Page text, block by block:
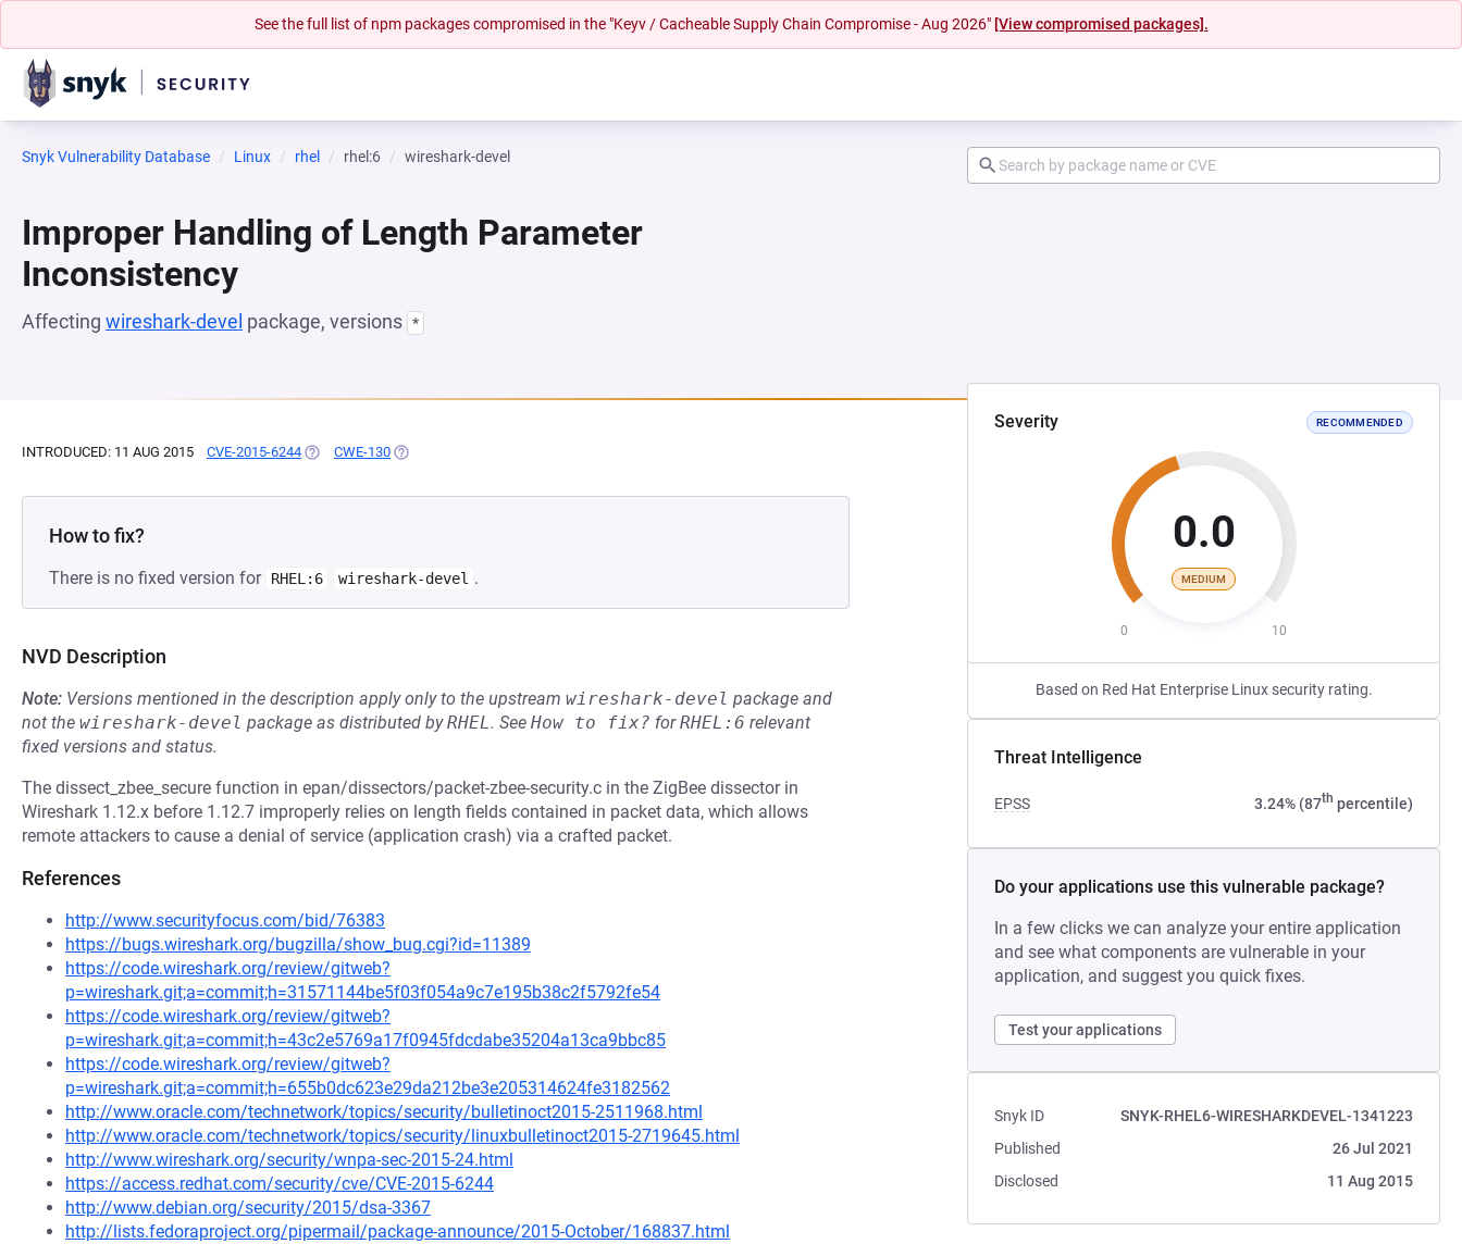
See the full list of npm packages compromised in the "Keyv / Cacheable Supply Chain Compromise - Aug 2026" [View compromised packages].
Snyk Vulnerability Database Linux rhel rhel:6 wireshark-devel
Improper Handling of Length Parameter
Inconsistency
Affecting wireshark-devel package, versions *
Severity RECOMMENDED
0.0
MEDIUM
0 10
Based on Red Hat Enterprise Linux security rating.
Threat Intelligence
EPSS 3.24% (87th percentile)
Do your applications use this vulnerable package?
In a few clicks we can analyze your entire application
and see what components are vulnerable in your
application, and suggest you quick fixes.
Test your applications
Snyk ID
SNYK-RHEL6-WIRESHARKDEVEL-1341223
Published
26 Jul 2021
Disclosed
11 Aug 2015
INTRODUCED: 11 AUG 2015 CVE-2015-6244 (OPENS IN A NEW TAB)
CWE-130 (OPENS IN A NEW TAB)
How to fix?
There is no fixed version for RHEL:6 wireshark-devel .
NVD Description
Note: Versions mentioned in the description apply only to the upstream wireshark-devel package and
not the wireshark-devel package as distributed byRHEL. See How to fix? forRHEL:6 relevant
fixed versions and status.
The dissect_zbee_secure function in epan/dissectors/packet-zbee-security.c in the ZigBee dissector in
Wireshark 1.12.x before 1.12.7 improperly relies on length fields contained in packet data, which allows
remote attackers to cause a denial of service (application crash) via a crafted packet.
References
http://www.securityfocus.com/bid/76383
https://bugs.wireshark.org/bugzilla/show_bug.cgi?id=11389
https://code.wireshark.org/review/gitweb?
p=wireshark.git;a=commit;h=31571144be5f03f054a9c7e195b38c2f5792fe54
https://code.wireshark.org/review/gitweb?
p=wireshark.git;a=commit;h=43c2e5769a17f0945fdcdabe35204a13ca9bbc85
https://code.wireshark.org/review/gitweb?
p=wireshark.git;a=commit;h=655b0dc623e29da212be3e205314624fe3182562
http://www.oracle.com/technetwork/topics/security/bulletinoct2015-2511968.html
http://www.oracle.com/technetwork/topics/security/linuxbulletinoct2015-2719645.html
http://www.wireshark.org/security/wnpa-sec-2015-24.html
https://access.redhat.com/security/cve/CVE-2015-6244
http://www.debian.org/security/2015/dsa-3367
http://lists.fedoraproject.org/pipermail/package-announce/2015-October/168837.html